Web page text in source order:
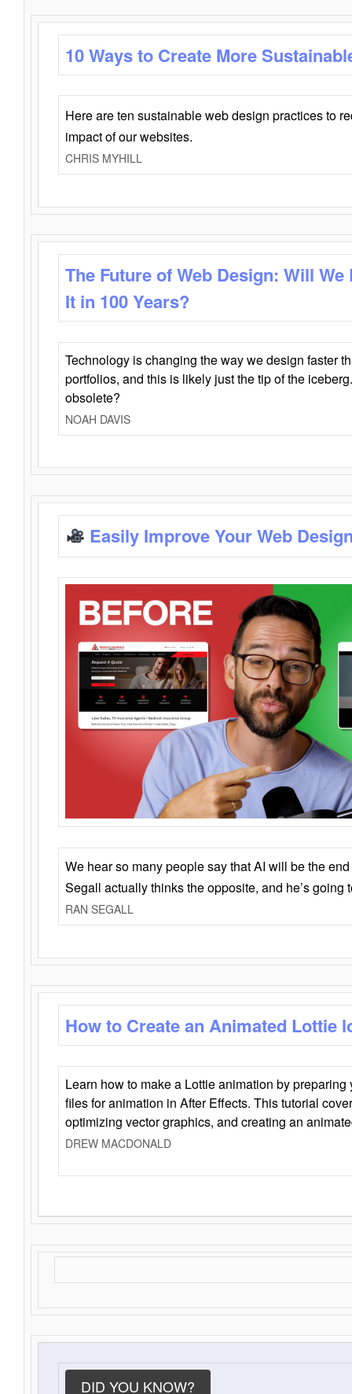
10 Ways to Create More
Here are ten sustainable web design practices to
impact of our websites.
CHRIS MYHILL
The Future of Web Design: Will
It in 100 Years?
Technology is changing the way we design faster
portfolios, and this is likely just the tip of the
obsolete?
NOAH DAVIS
Easily Improve Your Web
We hear so many people say that AI will be the
Segall actually thinks the opposite, and he’s going
RAN SEGALL
How to Create an Animated Lottie
Learn how to make a Lottie animation by
files for animation in After Effects. This tutorial
optimizing vector graphics, and creating an
DREW MACDONALD
DID YOU KNOW?